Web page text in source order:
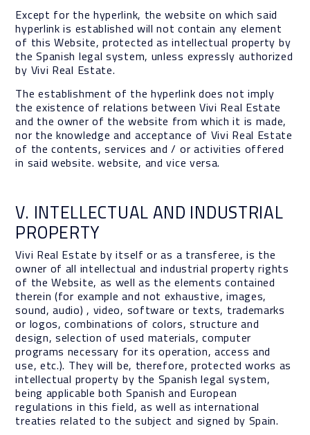
Except for the hyperlink, the website on which said
hyperlink is established will not contain any element
of this Website, protected as intellectual property by
the Spanish legal system, unless expressly authorized
by Vivi Real Estate.
The establishment of the hyperlink does not imply
the existence of relations between Vivi Real Estate
and the owner of the website from which it is made,
nor the knowledge and acceptance of Vivi Real Estate
of the contents, services and / or activities offered
in said website. website, and vice versa.
V. INTELLECTUAL AND INDUSTRIAL
PROPERTY
Vivi Real Estate by itself or as a transferee, is the
owner of all intellectual and industrial property rights
of the Website, as well as the elements contained
therein (for example and not exhaustive, images,
sound, audio) , video, software or texts, trademarks
or logos, combinations of colors, structure and
design, selection of used materials, computer
programs necessary for its operation, access and
use, etc.). They will be, therefore, protected works as
intellectual property by the Spanish legal system,
being applicable both Spanish and European
regulations in this field, as well as international
treaties related to the subject and signed by Spain.